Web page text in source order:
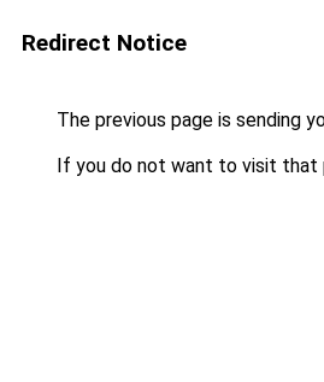
Redirect Notice
The previous page is sending
If you do not want to visit that